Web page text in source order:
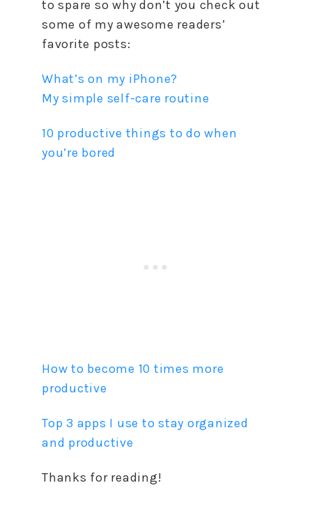
to spare so why don’t you check out
some of my awesome readers’
favorite posts:
What’s on my iPhone?
My simple self-care routine
10 productive things to do when
you’re bored
How to become 10 times more
productive
Top 3 apps I use to stay organized
and productive
Thanks for reading!